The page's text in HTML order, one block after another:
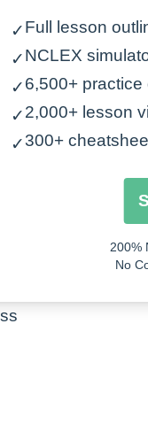
✓Full lesson
✓NCLEX
✓6,500+ practice
✓2,000+ lesson
✓300+
200%
No